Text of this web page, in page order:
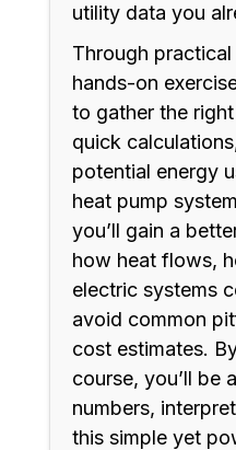
utility data you
Through practical
hands-on
to gather the
quick
potential energy
heat pump
you’ll gain a
how heat flows,
electric systems
avoid common
cost estimates.
course, you’ll be
numbers,
this simple yet